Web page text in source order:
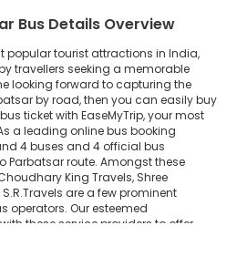
Bus Details Overview
popular tourist attractions in India,
travellers seeking a memorable
looking forward to capturing the
by road, then you can easily buy
ticket with EaseMyTrip, your most
a leading online bus booking
4 buses and 4 official bus
Parbatsar route. Amongst these
King Travels, Shree
are a few prominent
operators. Our esteemed
these service providers to offer
from Palanpur to Parbatsar at their